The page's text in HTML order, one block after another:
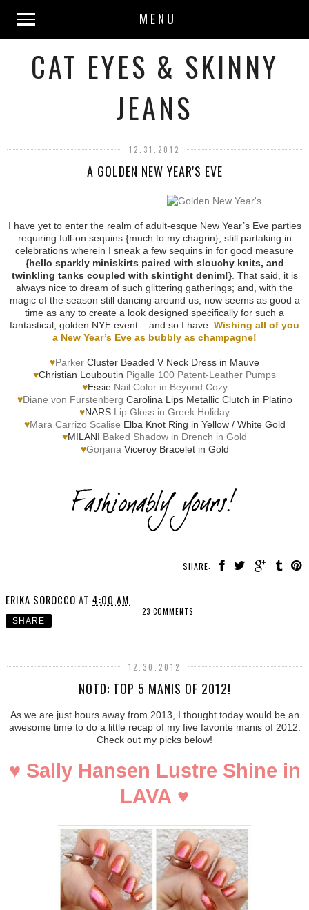
MENU
CAT EYES & SKINNY
JEANS
12.31.2012
A GOLDEN NEW YEAR'S EVE
I have yet to enter the realm of adult-esque New Year’s Eve parties
requiring full-on sequins {much to my chagrin}; still partaking in
celebrations wherein I sneak a few sequins in for good measure
{hello sparkly miniskirts paired with slouchy knits, and
twinkling tanks coupled with skintight denim!}. That said, it is
always nice to dream of such glittering gatherings; and, with the
magic of the season still dancing around us, now seems as good a
time as any to create a look designed specifically for such a
fantastical, golden NYE event – and so I have. Wishing all of you
a New Year’s Eve as bubbly as champagne!
♥Parker Cluster Beaded V Neck Dress in Mauve
♥Christian Louboutin Pigalle 100 Patent-Leather Pumps
♥Essie Nail Color in Beyond Cozy
♥Diane von Furstenberg Carolina Lips Metallic Clutch in Platino
♥NARS Lip Gloss in Greek Holiday
♥Mara Carrizo Scalise Elba Knot Ring in Yellow / White Gold
♥MILANI Baked Shadow in Drench in Gold
♥Gorjana Viceroy Bracelet in Gold
SHARE:
ERIKA SOROCCO AT 4:00 AM
23 COMMENTS
SHARE
12.30.2012
NOTD: TOP 5 MANIS OF 2012!
As we are just hours away from 2013, I thought today would be an
awesome time to do a little recap of my five favorite manis of 2012.
Check out my picks below!
♥ Sally Hansen Lustre Shine in
LAVA ♥